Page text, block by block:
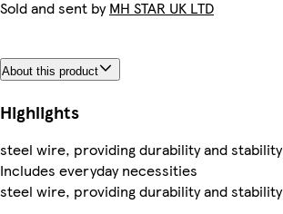
Sold and sent byMH STAR UK LTD
About this product
Highlights
steel wire, providing durability and stability
Includes everyday necessities
steel wire, providing durability and stability